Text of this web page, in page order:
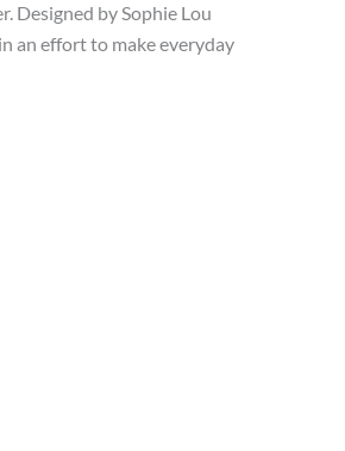
Designed by Sophie Lou
an effort to make everyday